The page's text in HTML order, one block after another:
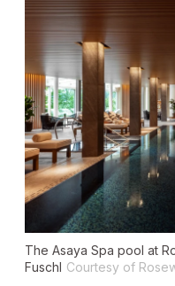
The Asaya Spa pool at
Fuschl Courtesy of